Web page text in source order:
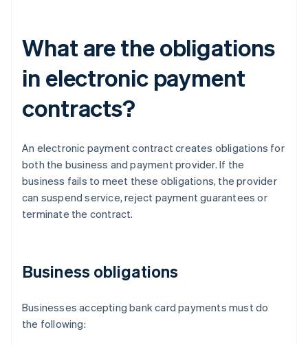
What are the obligations
in electronic payment
contracts?
An electronic payment contract creates obligations for
both the business and payment provider. If the
business fails to meet these obligations, the provider
can suspend service, reject payment guarantees or
terminate the contract.
Business obligations
Businesses accepting bank card payments must do
the following: